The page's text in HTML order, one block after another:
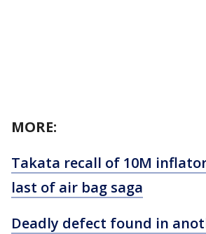
MORE:
Takata recall of 10M
last of air bag saga
Deadly defect found in